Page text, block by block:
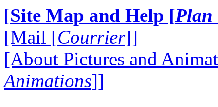
[Site Map and Help [Plan
[Mail [Courrier]]
[About Pictures and
Animations]]